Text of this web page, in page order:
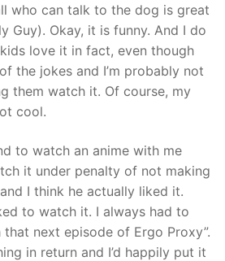
who can talk to the dog is great
Guy). Okay, it is funny. And I do
love it in fact, even though
the jokes and I’m probably not
them watch it. Of course, my
cool.
to watch an anime with me
it under penalty of not making
I think he actually liked it.
to watch it. I always had to
that next episode of Ergo Proxy”.
in return and I’d happily put it